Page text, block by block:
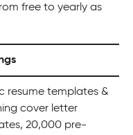
free to yearly as
resume templates &
cover letter
20,000 pre-